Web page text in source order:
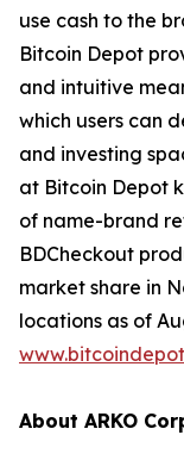
use cash to the
Bitcoin Depot
and intuitive
which users can
and investing
at Bitcoin Depot
of name-brand
BDCheckout
market share in
locations as of
About ARKO